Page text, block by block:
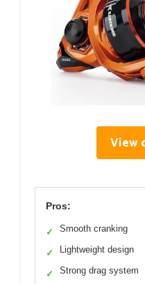
View
Pros:
✓ Smooth cranking
✓ Lightweight design
✓ Strong drag system